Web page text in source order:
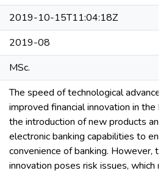
2019-10-15T11:04:18Z
2019-08
MSc.
The speed of technological
improved financial innovation in the
the introduction of new products
electronic banking capabilities to
convenience of banking. However,
innovation poses risk issues, which